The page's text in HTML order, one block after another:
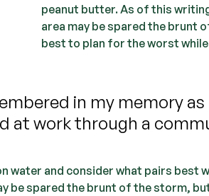
peanut butter. As of this
area may be spared the brunt
best to plan for the worst
in my memory
at work through a
water and consider what pairs best
be spared the brunt of the storm,